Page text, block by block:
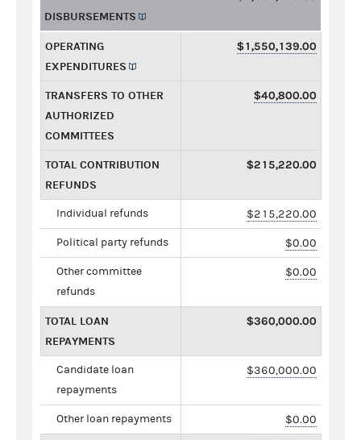
DISBURSEMENTS
OPERATING
EXPENDITURES
$1,550,139.00
TRANSFERS TO OTHER
AUTHORIZED
COMMITTEES
$40,800.00
TOTAL CONTRIBUTION
REFUNDS
$215,220.00
Individual refunds $215,220.00
Political party refunds $0.00
Other committee
refunds
$0.00
TOTAL LOAN
REPAYMENTS
$360,000.00
Candidate loan
repayments
$360,000.00
Other loan repayments $0.00